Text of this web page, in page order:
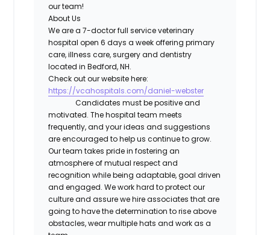
our team!
About Us
We are a 7-doctor full service veterinary
hospital open 6 days a week offering primary
care, illness care, surgery and dentistry
located in Bedford, NH.
Check out our website here:
https://vcahospitals.com/daniel-webster
Candidates must be positive and
motivated. The hospital team meets
frequently, and your ideas and suggestions
are encouraged to help us continue to grow.
Our team takes pride in fostering an
atmosphere of mutual respect and
recognition while being adaptable, goal driven
and engaged. We work hard to protect our
culture and assure we hire associates that are
going to have the determination to rise above
obstacles, wear multiple hats and work as a